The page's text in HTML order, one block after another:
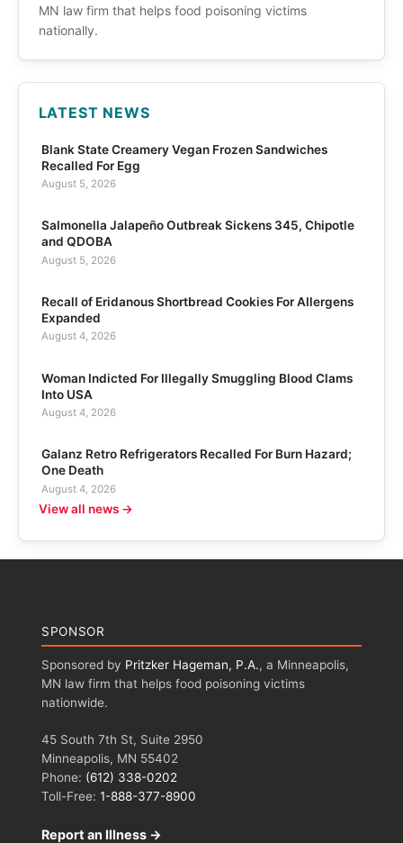
MN law firm that helps food poisoning victims
nationally.
LATEST NEWS
Blank State Creamery Vegan Frozen Sandwiches
Recalled For Egg
August 5, 2026
Salmonella Jalapeño Outbreak Sickens 345, Chipotle
and QDOBA
August 5, 2026
Recall of Eridanous Shortbread Cookies For Allergens
Expanded
August 4, 2026
Woman Indicted For Illegally Smuggling Blood Clams
Into USA
August 4, 2026
Galanz Retro Refrigerators Recalled For Burn Hazard;
One Death
August 4, 2026
View all news →
SPONSOR
Sponsored by Pritzker Hageman, P.A., a Minneapolis,
MN law firm that helps food poisoning victims
nationwide.
45 South 7th St, Suite 2950
Minneapolis, MN 55402
Phone: (612) 338-0202
Toll-Free: 1-888-377-8900
Report an Illness →